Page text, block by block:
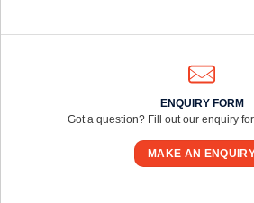
ENQUIRY FORM
Got a question? Fill out our enquiry
MAKE AN